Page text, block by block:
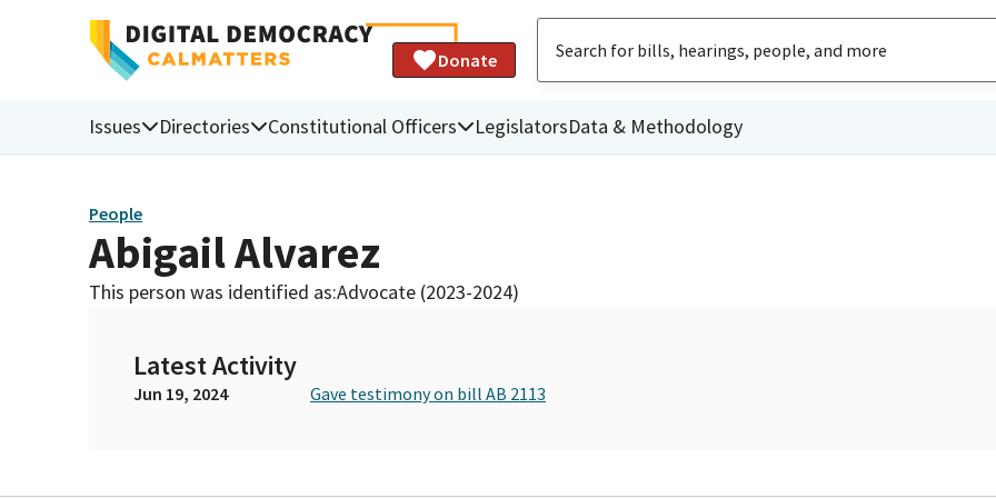
Donate
Issues Directories Constitutional Officers LegislatorsData & Methodology
People
Abigail Alvarez
This person was identified as:Advocate (2023-2024)
Latest Activity
Jun 19, 2024 Gave testimony on bill AB 2113